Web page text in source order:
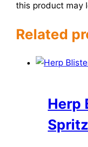
this product may
Related
Herp